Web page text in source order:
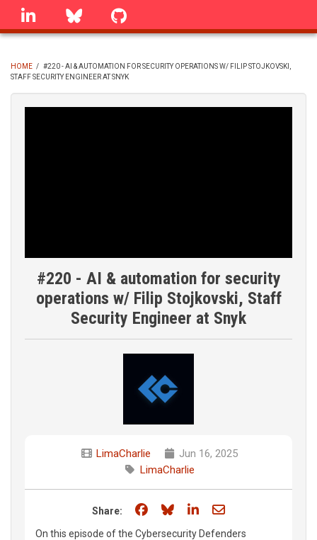
Skip
linkedin Bluesky
BREADCRUMB
HOME / #220 - AI & AUTOMATION FOR SECURITY OPERATIONS W/ FILIP STOJKOVSKI,
STAFF SECURITY ENGINEER AT SNYK
#220 - AI & automation for security
operations w/ Filip Stojkovski, Staff
Security Engineer at Snyk
LimaCharlie
Jun 16, 2025
LimaCharlie
Share: Share on Facebook
Share on Bluesky
Share on LinkedIn
Share through
On this episode of the Cybersecurity Defenders